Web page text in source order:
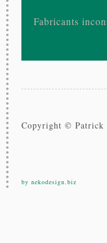
Fabricants
Copyright © Patrick
by nekodesign.biz